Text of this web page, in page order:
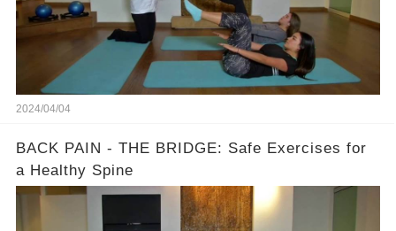
2024/04/04
BACK PAIN - THE BRIDGE: Safe Exercises for
a Healthy Spine